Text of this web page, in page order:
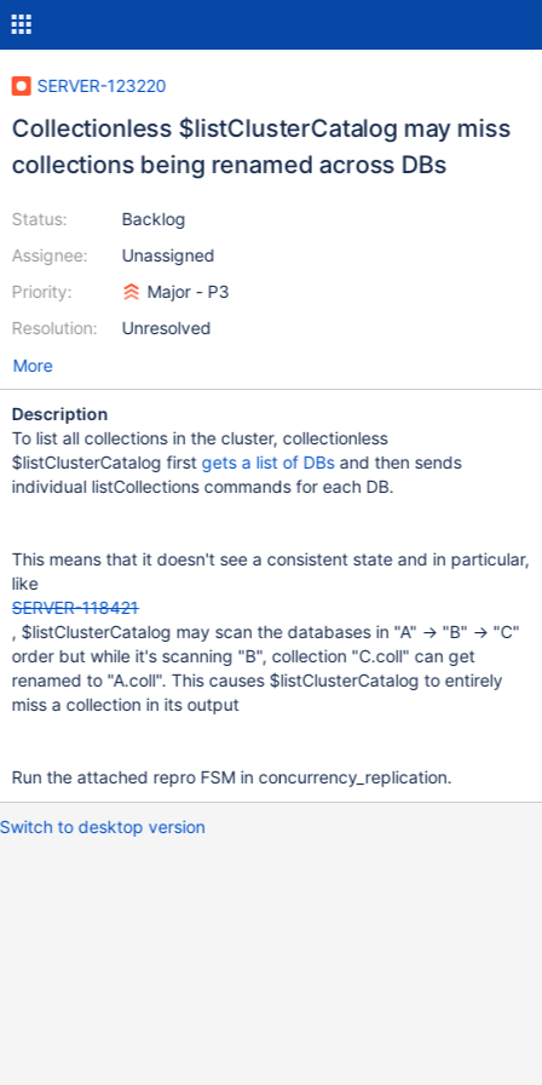
SERVER-123220
Collectionless $listClusterCatalog may miss
collections being renamed across DBs
Status:
Assignee:
Priority:
Resolution:
Backlog
Unassigned
Major - P3
Unresolved
More
Description
To list all collections in the cluster, collectionless
$listClusterCatalog first gets a list of DBsand then sends
individual listCollections commands for each DB.
This means that it doesn't see a consistent state and in particular,
like
SERVER-118421
, $listClusterCatalog may scan the databases in "A" → "B" → "C"
order but while it's scanning "B", collection "C.coll" can get
renamed to "A.coll". This causes $listClusterCatalog to entirely
miss a collection in its output
Run the attached repro FSM in concurrency_replication.
Switch to desktop version